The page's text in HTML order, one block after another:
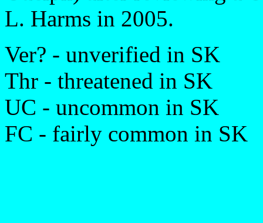
L. Harms in 2005.
Ver? - unverified in SK
Thr - threatened in SK
UC - uncommon in SK
FC - fairly common in SK